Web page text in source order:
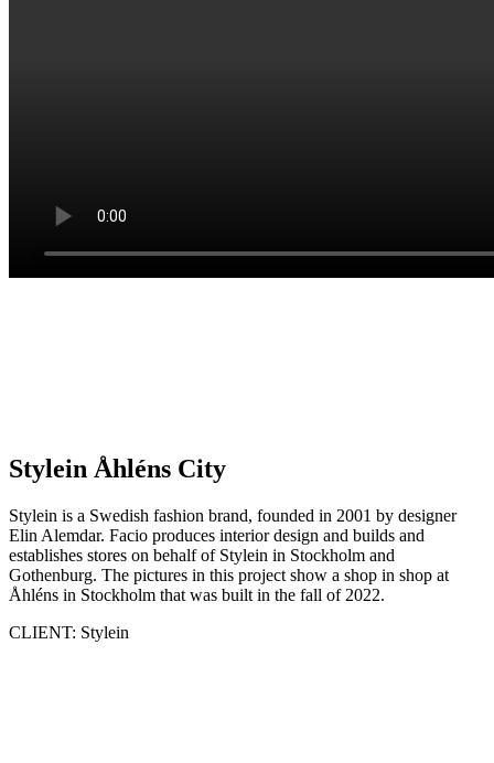
Stylein Åhléns City
Stylein is a Swedish fashion brand, founded in 2001 by designer
Elin Alemdar. Facio produces interior design and builds and
establishes stores on behalf of Stylein in Stockholm and
Gothenburg. The pictures in this project show a shop in shop at
Åhléns in Stockholm that was built in the fall of 2022.
CLIENT: Stylein